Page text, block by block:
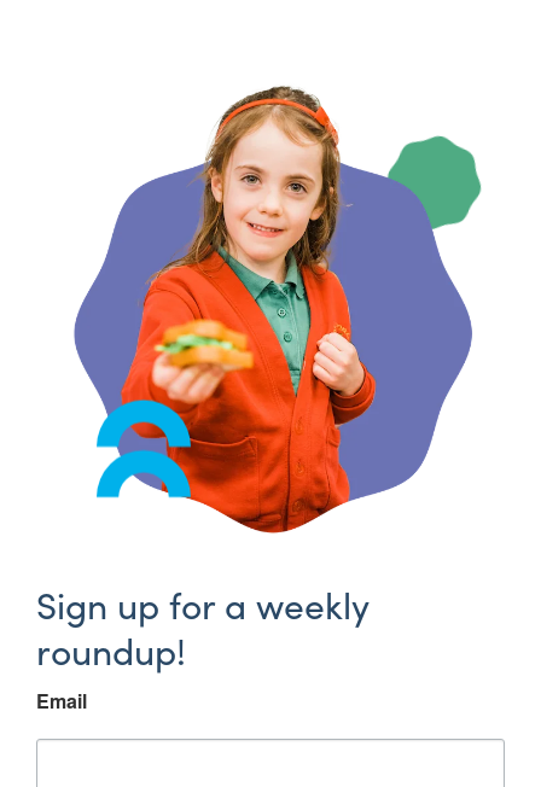
Sign up for a weekly
roundup!
Email